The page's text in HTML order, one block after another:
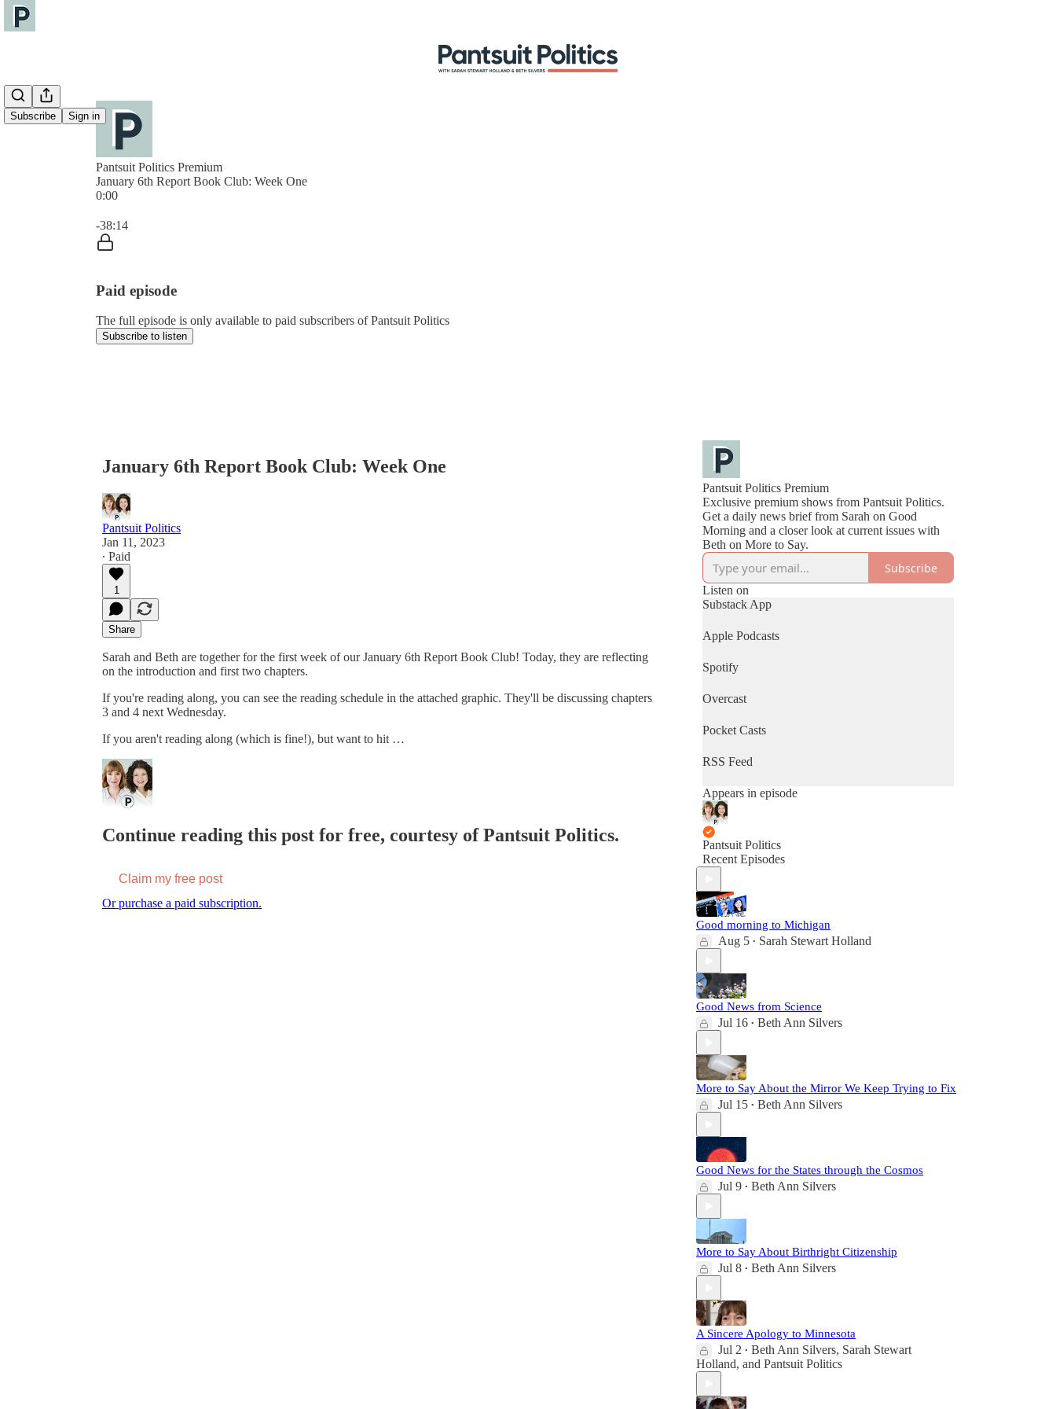
Subscribe Sign in
Pantsuit Politics Premium
January 6th Report Book Club: Week One
0:00
-38:14
Paid episode
The full episode is only available to paid subscribers of Pantsuit Politics
Subscribe to listen
January 6th Report Book Club: Week One
Pantsuit Politics
Jan 11, 2023
∙ Paid
1
Share
Sarah and Beth are together for the first week of our January 6th Report Book Club! Today, they are reflecting
on the introduction and first two chapters.
If you're reading along, you can see the reading schedule in the attached graphic. They'll be discussing chapters
3 and 4 next Wednesday.
If you aren't reading along (which is fine!), but want to hit …
Continue reading this post for free, courtesy of Pantsuit Politics.
Claim my free post
Or purchase a paid subscription.
Pantsuit Politics Premium
Exclusive premium shows from Pantsuit Politics.
Get a daily news brief from Sarah on Good
Morning and a closer look at current issues with
Beth on More to Say.
Subscribe
Listen on
Substack App
Apple Podcasts
Spotify
Overcast
Pocket Casts
RSS Feed
Appears in episode
Pantsuit Politics
Recent Episodes
Good morning to Michigan
Aug 5 • Sarah Stewart Holland
Good News from Science
Jul 16 • Beth Ann Silvers
More to Say About the Mirror We Keep Trying to Fix
Jul 15 • Beth Ann Silvers
Good News for the States through the Cosmos
Jul 9 • Beth Ann Silvers
More to Say About Birthright Citizenship
Jul 8 • Beth Ann Silvers
A Sincere Apology to Minnesota
Jul 2 • Beth Ann Silvers, Sarah Stewart
Holland, and Pantsuit Politics